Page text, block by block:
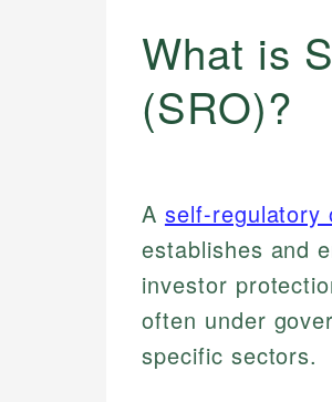
What is
(SRO)?
A self-regulatory
establishes and
investor
often under
specific sectors.